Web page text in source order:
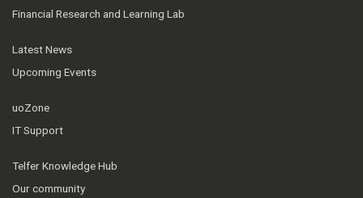
Financial Research and Learning Lab
Latest News
Upcoming Events
uoZone
IT Support
Telfer Knowledge Hub
Our community